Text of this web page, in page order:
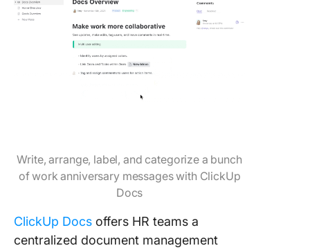
Write, arrange, label, and categorize a bunch
of work anniversary messages with ClickUp
Docs
ClickUp Docs offers HR teams a
centralized document management